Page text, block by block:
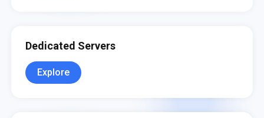
Dedicated Servers
Explore